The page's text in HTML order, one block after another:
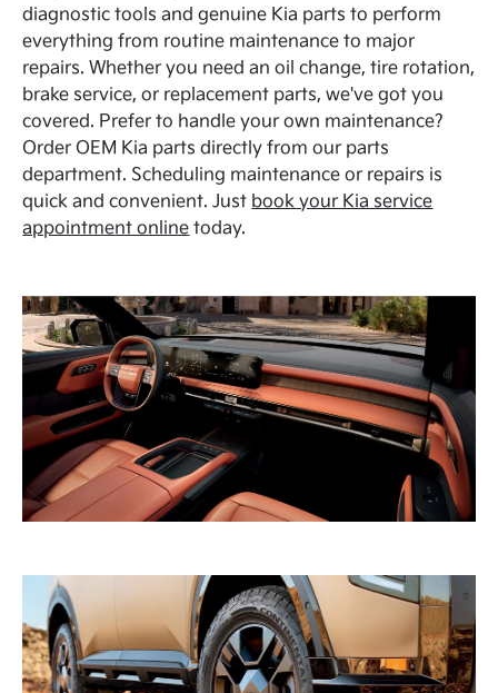
diagnostic tools and genuine Kia parts to perform
everything from routine maintenance to major
repairs. Whether you need an oil change, tire rotation,
brake service, or replacement parts, we've got you
covered. Prefer to handle your own maintenance?
Order OEM Kia parts directly from our parts
department. Scheduling maintenance or repairs is
quick and convenient. Just book your Kia service
appointment online today.